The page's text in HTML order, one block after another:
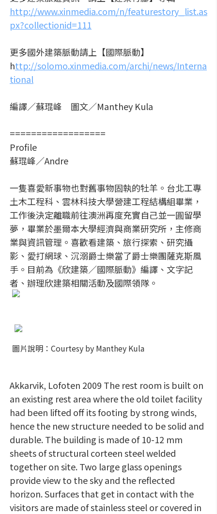
http://www.xinmedia.com/n/featurestory_list.as
px?collectionid=111
更多國外建築脈動請上【國際脈動】
http://solomo.xinmedia.com/archi/news/Interna
tional
編譯／蘇琨峰 圖文／Manthey Kula
==================
Profile
蘇琨峰／Andre
一隻喜愛新事物也對舊事物固執的牡羊。台北工專
土木工程科、雲林科技大學營建工程結構組畢業，
工作後決定離職前往澳洲再度充實自己並一圓留學
夢，畢業於墨爾本大學經濟與商業研究所，主修商
業與資訊管理。喜歡看建築、旅行探索、研究攝
影、愛打網球、沉溺爵士樂當了爵士樂團薩克斯風
手。目前為《欣建築／國際脈動》編譯、文字記
者、辦理欣建築相關活動及國際領隊。
圖片說明：Courtesy by Manthey Kula
Akkarvik, Lofoten 2009 The rest room is built on
an existing rest area where the old toilet facility
had been lifted off its footing by strong winds,
hence the new structure needed to be solid and
durable. The building is made of 10-12 mm
sheets of structural corteen steel welded
together on site. Two large glass openings
provide view to the sky and the reflected
horizon. Surfaces that get in contact with the
visitors are made of stainless steel or covered in